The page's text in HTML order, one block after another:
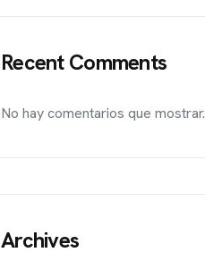
Recent Comments
No hay comentarios que mostrar.
Archives